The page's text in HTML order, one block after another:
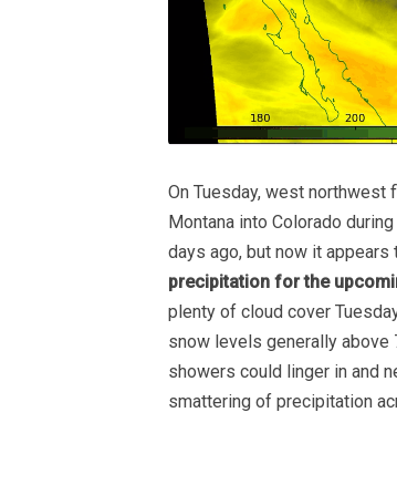
On Tuesday, west
Montana into Colorado
days ago, but now it
precipitation for the
plenty of cloud cover
snow levels generally
showers could linger in and
smattering of precipitation